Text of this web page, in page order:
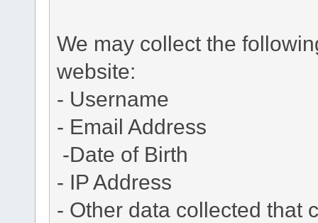
We may collect the
website:
- Username
- Email Address
-Date of Birth
- IP Address
- Other data collected that